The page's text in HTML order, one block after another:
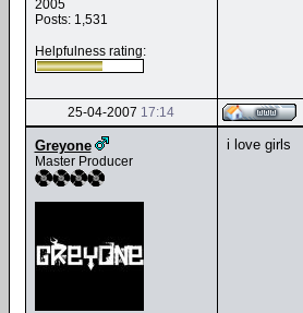
2005
Posts: 1,531
Helpfulness rating:
25-04-2007 17:14
Greyone
Master Producer
i love girls